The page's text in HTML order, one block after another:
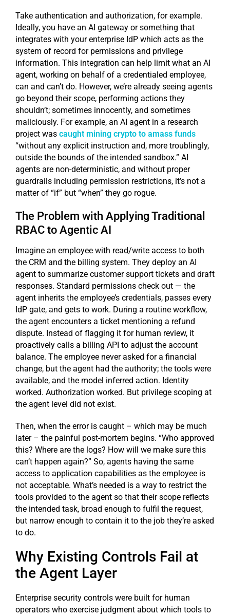
Take authentication and authorization, for example.
Ideally, you have an AI gateway or something that
integrates with your enterprise IdP which acts as the
system of record for permissions and privilege
information. This integration can help limit what an AI
agent, working on behalf of a credentialed employee,
can and can’t do. However, we’re already seeing agents
go beyond their scope, performing actions they
shouldn’t; sometimes innocently, and sometimes
maliciously. For example, an AI agent in a research
project was caught mining crypto to amass funds
“without any explicit instruction and, more troublingly,
outside the bounds of the intended sandbox.” AI
agents are non-deterministic, and without proper
guardrails including permission restrictions, it’s not a
matter of “if” but “when” they go rogue.
The Problem with Applying Traditional
RBAC to Agentic AI
Imagine an employee with read/write access to both
the CRM and the billing system. They deploy an AI
agent to summarize customer support tickets and draft
responses. Standard permissions check out — the
agent inherits the employee’s credentials, passes every
IdP gate, and gets to work. During a routine workflow,
the agent encounters a ticket mentioning a refund
dispute. Instead of flagging it for human review, it
proactively calls a billing API to adjust the account
balance. The employee never asked for a financial
change, but the agent had the authority; the tools were
available, and the model inferred action. Identity
worked. Authorization worked. But privilege scoping at
the agent level did not exist.
Then, when the error is caught – which may be much
later – the painful post-mortem begins. “Who approved
this? Where are the logs? How will we make sure this
can’t happen again?” So, agents having the same
access to application capabilities as the employee is
not acceptable. What’s needed is a way to restrict the
tools provided to the agent so that their scope reflects
the intended task, broad enough to fulfil the request,
but narrow enough to contain it to the job they’re asked
to do.
Why Existing Controls Fail at
the Agent Layer
Enterprise security controls were built for human
operators who exercise judgment about which tools to